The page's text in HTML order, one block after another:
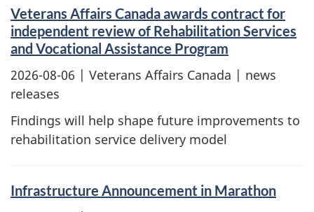
Veterans Affairs Canada awards contract for
independent review of Rehabilitation Services
and Vocational Assistance Program
2026-08-06 | Veterans Affairs Canada | news
releases
Findings will help shape future improvements to
rehabilitation service delivery model
Infrastructure Announcement in Marathon